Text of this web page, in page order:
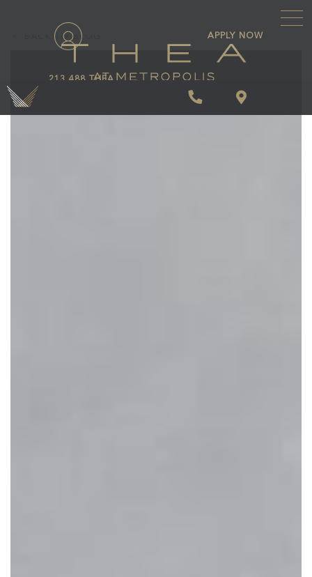
APPLY NOW
213.488.THEA
BACK TO BLOG